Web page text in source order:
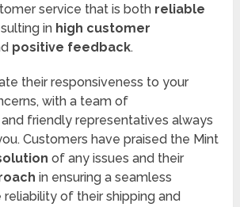
service that is both reliable
in high customer
positive feedback.
their responsiveness to your
with a team of
friendly representatives always
Customers have praised the Mint
of any issues and their
in ensuring a seamless
reliability of their shipping and